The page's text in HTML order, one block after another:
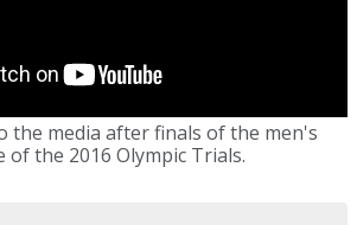
the media after finals of the men's
of the 2016 Olympic Trials.